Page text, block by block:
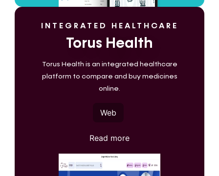
INTEGRATED HEALTHCARE
Torus Health
Torus Health is an integrated healthcare
platform to compare and buy medicines
online.
Web
Read more